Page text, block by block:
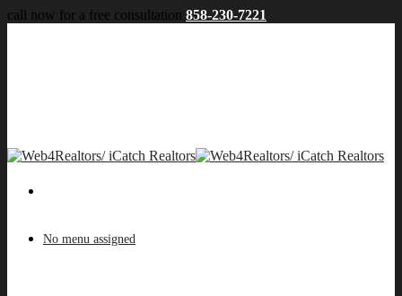
call now for a free consultation 858-230-7221
No menu assigned